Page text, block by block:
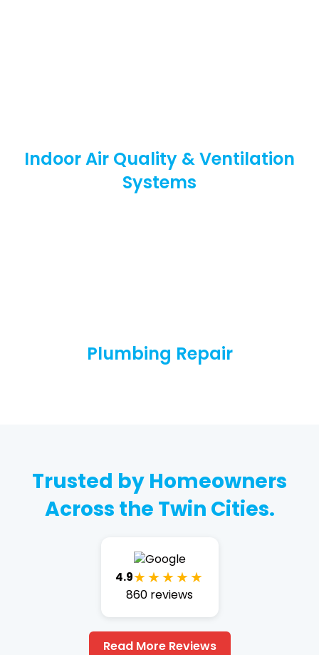
Indoor Air Quality & Ventilation
Systems
Plumbing Repair
Trusted by Homeowners
Across the Twin Cities.
4.9★★★★★
860 reviews
Read More Reviews